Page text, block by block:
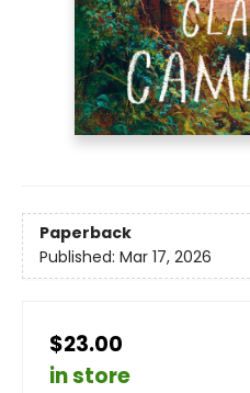
Paperback
Published: Mar 17, 2026
$23.00
in store